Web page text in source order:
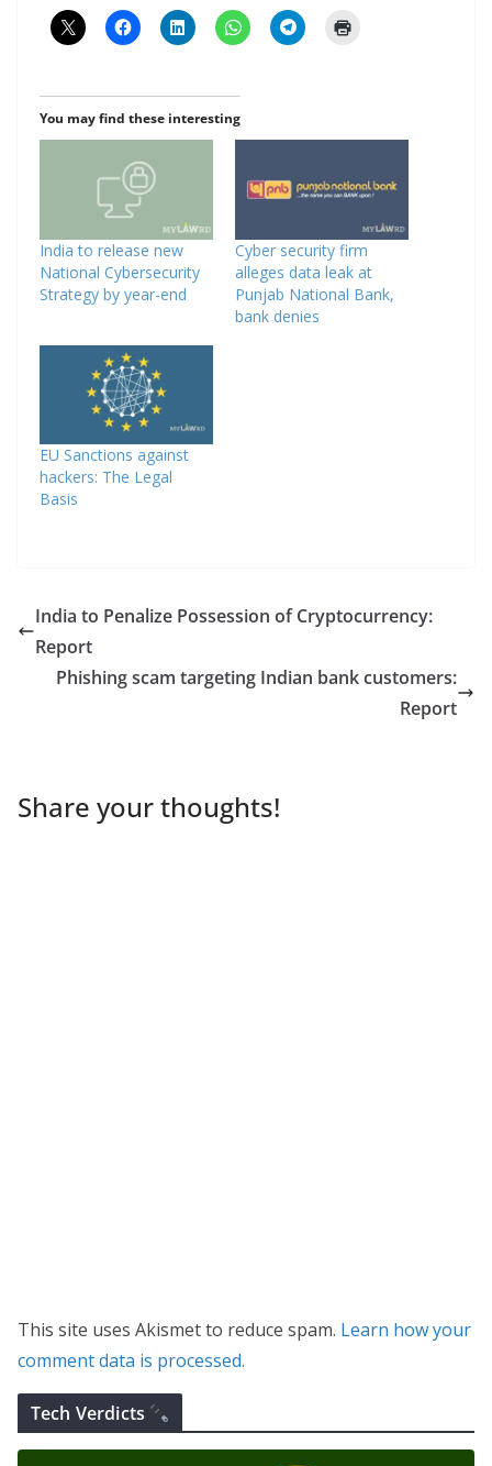
You may find these interesting
India to release new
National Cybersecurity
Strategy by year-end
Cyber security firm
alleges data leak at
Punjab National Bank,
bank denies
EU Sanctions against
hackers: The Legal
Basis
India to Penalize Possession of Cryptocurrency:
Report
Phishing scam targeting Indian bank customers:
Report
Share your thoughts!
This site uses Akismet to reduce spam. Learn how your
comment data is processed.
Tech Verdicts